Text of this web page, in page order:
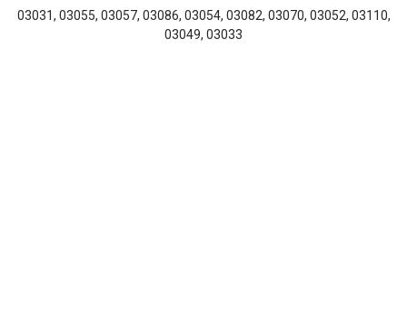
03031, 03055, 03057, 03086, 03054, 03082, 03070, 03052, 03110,
03049, 03033